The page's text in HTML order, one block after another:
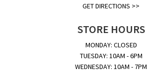
GET DIRECTIONS >>
STORE HOURS
MONDAY: CLOSED
TUESDAY: 10AM - 6PM
WEDNESDAY: 10AM - 7PM